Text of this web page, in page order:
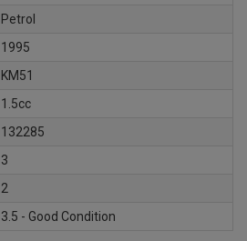
Petrol
1995
KM51
1.5cc
132285
3
2
3.5 - Good Condition